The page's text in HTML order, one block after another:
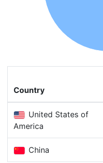
Country
United States of
America
China